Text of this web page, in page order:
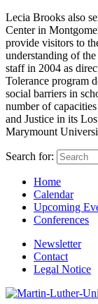
Lecia Brooks also
Center in
provide visitors to
understanding of
staff in 2004 as
Tolerance program
social barriers in
number of
and Justice in its
Marymount
Search for:
Home
Calendar
Upcoming
Conferences
Newsletter
Contact
Legal Notice